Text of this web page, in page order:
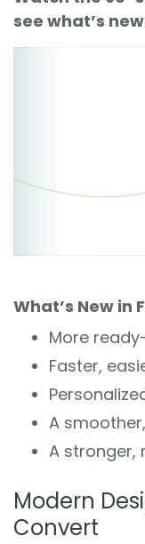
see what’s
What’s New in
More
Faster,
A
A stronger,
Modern
Convert